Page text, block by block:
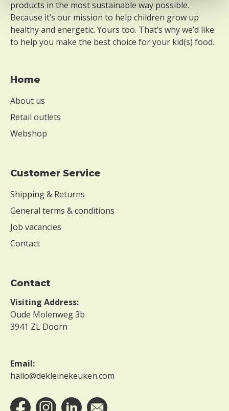
products in the most sustainable way possible.
Because it’s our mission to help children grow up
healthy and energetic. Yours too. That’s why we’d like
to help you make the best choice for your kid(s) food.
Home
About us
Retail outlets
Webshop
Customer Service
Shipping & Returns
General terms & conditions
Job vacancies
Contact
Contact
Visiting Address:
Oude Molenweg 3b
3941 ZL Doorn
Email:
hallo@dekleinekeuken.com